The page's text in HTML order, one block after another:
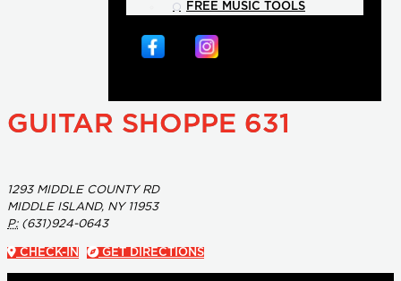
FREE MUSIC TOOLS
GUITAR SHOPPE 631
1293 MIDDLE COUNTY RD
MIDDLE ISLAND, NY 11953
P:(631)924-0643
CHECK-IN GET DIRECTIONS